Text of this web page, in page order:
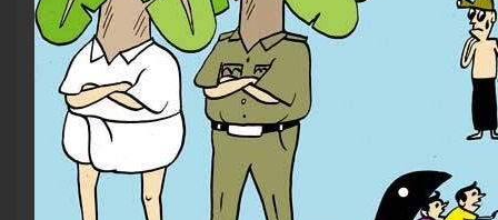
OBITUARY
NEWS 360
CASE DIARY
CINEMA